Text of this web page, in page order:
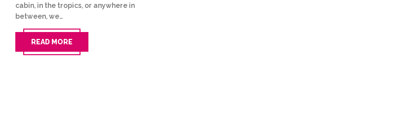
cabin, in the tropics, or anywhere in
between, we…
READ MORE